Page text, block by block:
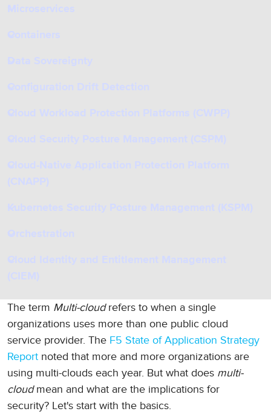
The term Multi-cloudrefers to when a single
organizations uses more than one public cloud
service provider. The F5 State of Application Strategy
Report noted that more and more organizations are
using multi-clouds each year. But what does multi-
cloudmean and what are the implications for
security? Let's start with the basics.
Microservices
Containers
Data Sovereignty
Configuration Drift Detection
Cloud Workload Protection Platforms (CWPP)
Cloud Security Posture Management (CSPM)
Cloud-Native Application Protection Platform
(CNAPP)
Kubernetes Security Posture Management (KSPM)
Orchestration
Cloud Identity and Entitlement Management
(CIEM)